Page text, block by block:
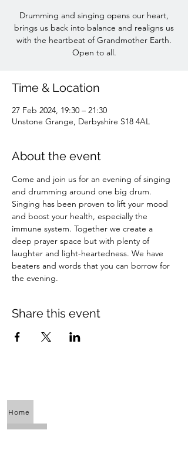
Drumming and singing opens our heart,
brings us back into balance and realigns us
with the heartbeat of Grandmother Earth.
Time & Location
27 Feb 2024, 19:30 – 21:30
Unstone Grange, Derbyshire S18 4AL
About the event
Come and join us for an evening of singing
and drumming around one big drum.
Singing has been proven to lift your mood
and boost your health, especially the
immune system. Together we create a
deep prayer space but with plenty of
laughter and light-heartedness. We have
beaters and words that you can borrow for
the evening.
Share this event
Home